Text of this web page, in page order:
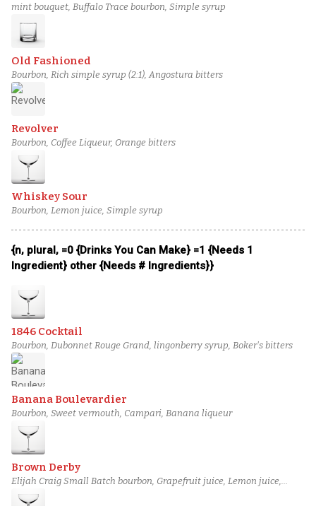
mint bouquet, Buffalo Trace bourbon, Simple syrup
Old Fashioned
Bourbon, Rich simple syrup (2:1), Angostura bitters
Revolver
Bourbon, Coffee Liqueur, Orange bitters
Whiskey Sour
Bourbon, Lemon juice, Simple syrup
{n, plural, =0 {Drinks You Can Make} =1 {Needs 1
Ingredient} other {Needs # Ingredients}}
1846 Cocktail
Bourbon, Dubonnet Rouge Grand, lingonberry syrup, Boker's bitters
Banana Boulevardier
Bourbon, Sweet vermouth, Campari, Banana liqueur
Brown Derby
Elijah Craig Small Batch bourbon, Grapefruit juice, Lemon juice,
Honey syrup